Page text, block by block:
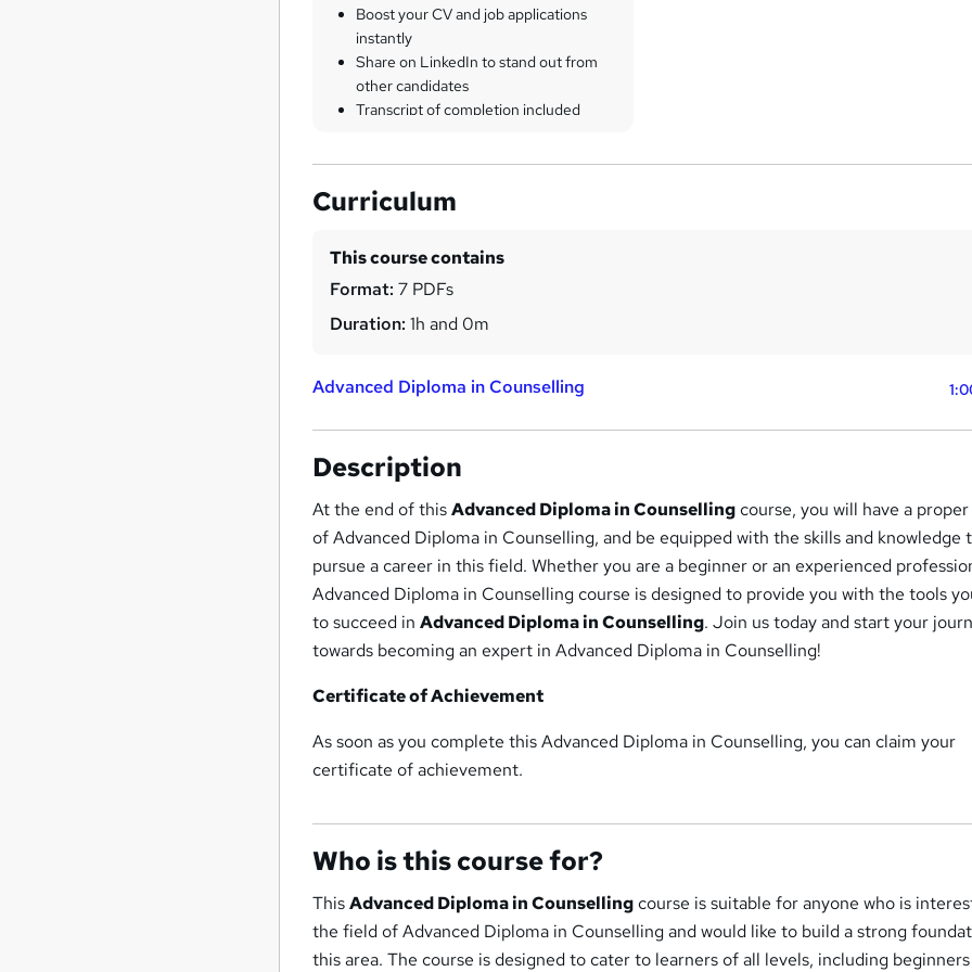
Boost your CV and job applications
instantly
Share on LinkedIn to stand out from
other candidates
Transcript of completion included
Curriculum
This course contains
Format: 7 PDFs
Duration: 1h and 0m
Advanced Diploma in Counselling
Description
At the end of thisAdvanced Diploma in Counsellingcourse, you will have a
of Advanced Diploma in Counselling, and be equipped with the skills and knowledge
pursue a career in this field. Whether you are a beginner or an experienced
Advanced Diploma in Counselling course is designed to provide you with the tools
to succeed inAdvanced Diploma in Counselling. Join us today and start your
towards becoming an expert in Advanced Diploma in Counselling!
Certificate of Achievement
As soon as you complete this Advanced Diploma in Counselling, you can claim your
certificate of achievement.
Who is this course for?
ThisAdvanced Diploma in Counsellingcourse is suitable for anyone who is
the field of Advanced Diploma in Counselling and would like to build a strong
this area. The course is designed to cater to learners of all levels, including